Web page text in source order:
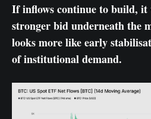
If inflows continue to build, it
stronger bid underneath the
looks more like early
of institutional demand.